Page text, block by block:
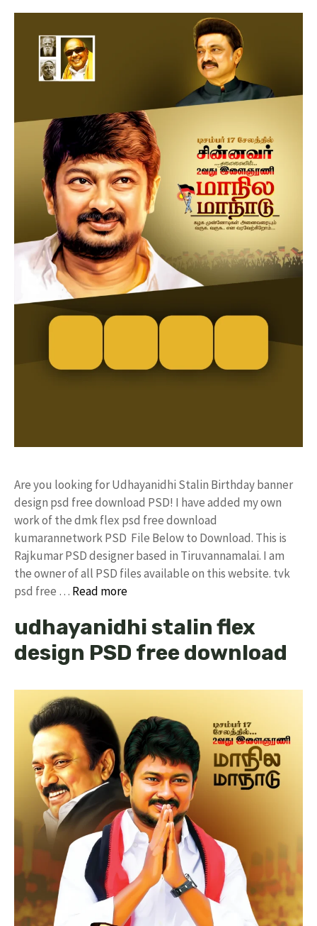
Are you looking for Udhayanidhi Stalin Birthday banner
design psd free download PSD! I have added my own
work of the dmk flex psd free download
kumarannetwork PSD File Below to Download. This is
Rajkumar PSD designer based in Tiruvannamalai. I am
the owner of all PSD files available on this website. tvk
psd free … Read more
udhayanidhi stalin flex
design PSD free download